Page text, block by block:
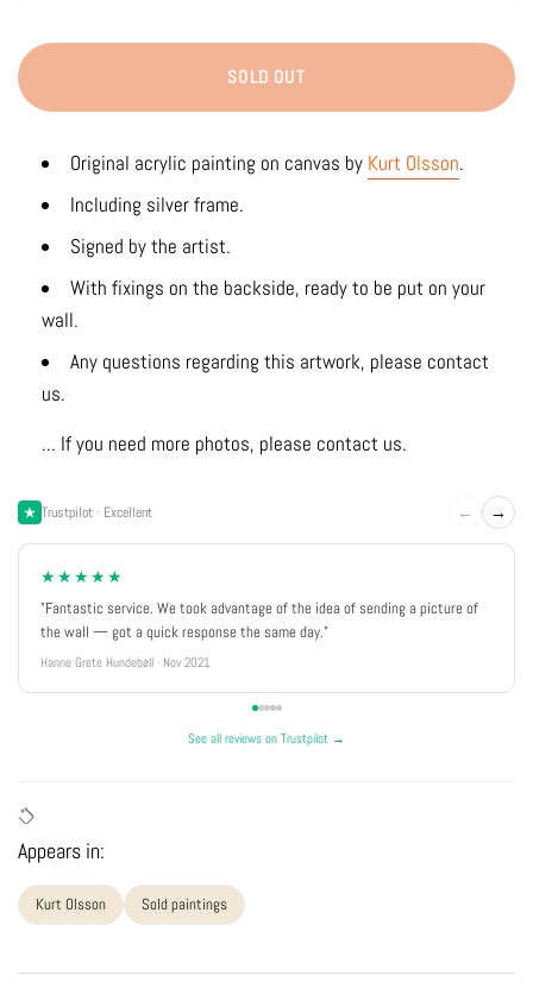
SOLD OUT
Original acrylic painting on canvas by Kurt Olsson.
Including silver frame.
Signed by the artist.
With fixings on the backside, ready to be put on your
wall.
Any questions regarding this artwork, please contact
us.
... If you need more photos, please contact us.
Trustpilot · Excellent ← →
★★★★★
"Fantastic service. We took advantage of the idea of sending a picture of
the wall — got a quick response the same day."
Hanne Grete Hundebøll · Nov 2021
See all reviews on Trustpilot →
Appears in:
Kurt Olsson Sold paintings